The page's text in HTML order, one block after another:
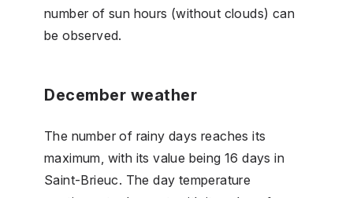
number of sun hours (without clouds) can
be observed.
December weather
The number of rainy days reaches its
maximum, with its value being 16 days in
Saint-Brieuc. The day temperature